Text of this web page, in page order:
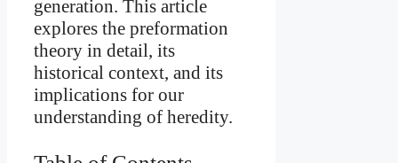
generation. This article
explores the preformation
theory in detail, its
historical context, and its
implications for our
understanding of heredity.